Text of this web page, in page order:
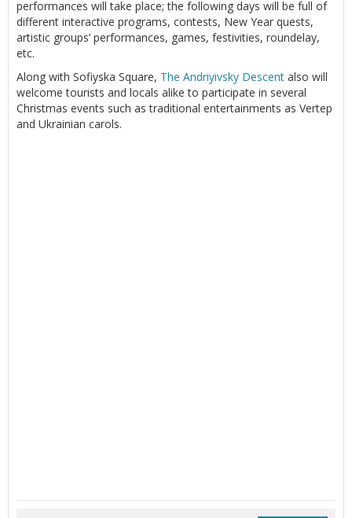
performances will take place; the following days will be full of
different interactive programs, contests, New Year quests,
artistic groups’ performances, games, festivities, roundelay,
etc.
Along with Sofiyska Square, The Andriyivsky Descent also will
welcome tourists and locals alike to participate in several
Christmas events such as traditional entertainments as Vertep
and Ukrainian carols.